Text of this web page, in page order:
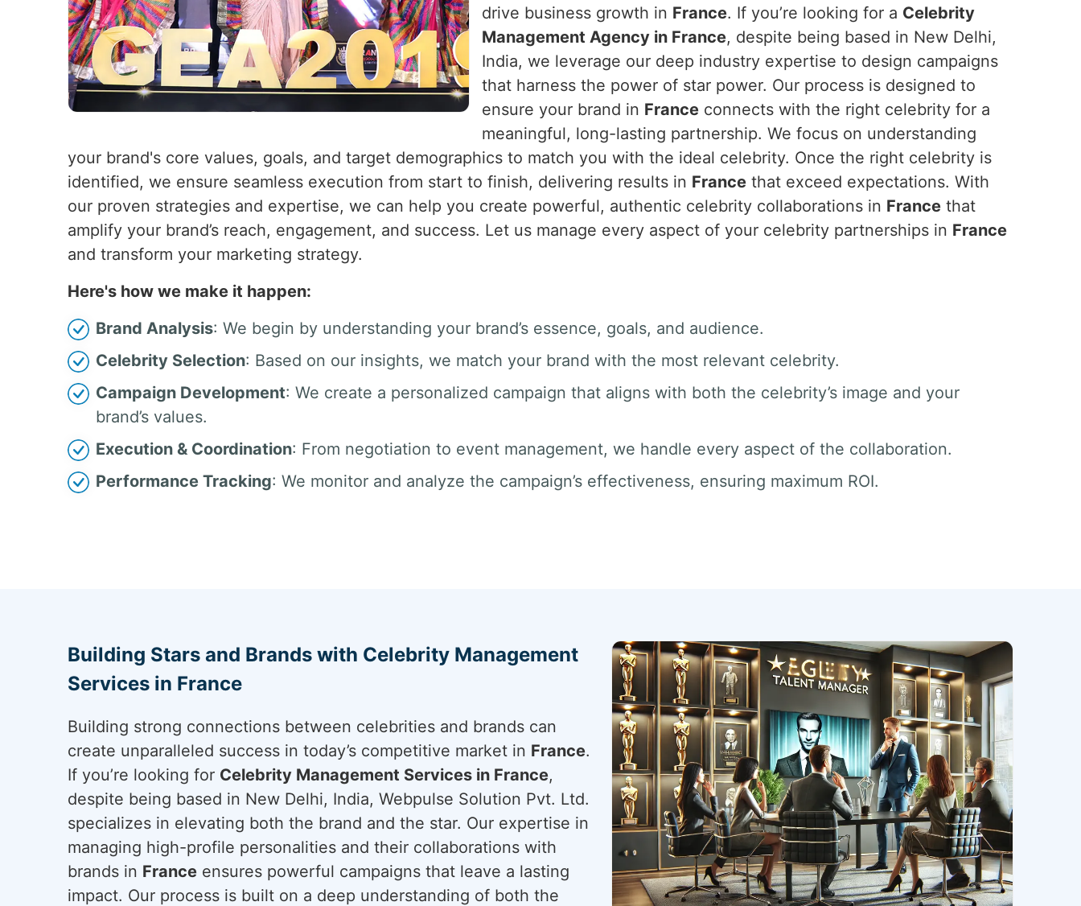
drive business growth in France. If you’re looking for a Celebrity
Management Agency in France, despite being based in New Delhi,
India, we leverage our deep industry expertise to design campaigns
that harness the power of star power. Our process is designed to
ensure your brand in France connects with the right celebrity for a
meaningful, long-lasting partnership. We focus on understanding
your brand's core values, goals, and target demographics to match you with the ideal celebrity. Once the right celebrity is
identified, we ensure seamless execution from start to finish, delivering results in France that exceed expectations. With
our proven strategies and expertise, we can help you create powerful, authentic celebrity collaborations in France that
amplify your brand’s reach, engagement, and success. Let us manage every aspect of your celebrity partnerships in France
and transform your marketing strategy.
Here's how we make it happen:
Brand Analysis: We begin by understanding your brand’s essence, goals, and audience.
Celebrity Selection: Based on our insights, we match your brand with the most relevant celebrity.
Campaign Development: We create a personalized campaign that aligns with both the celebrity’s image and your
brand’s values.
Execution & Coordination: From negotiation to event management, we handle every aspect of the collaboration.
Performance Tracking: We monitor and analyze the campaign’s effectiveness, ensuring maximum ROI.
Building Stars and Brands with Celebrity Management
Services in France
Building strong connections between celebrities and brands can
create unparalleled success in today’s competitive market in France.
If you’re looking for Celebrity Management Services in France,
despite being based in New Delhi, India, Webpulse Solution Pvt. Ltd.
specializes in elevating both the brand and the star. Our expertise in
managing high-profile personalities and their collaborations with
brands in France ensures powerful campaigns that leave a lasting
impact. Our process is built on a deep understanding of both the